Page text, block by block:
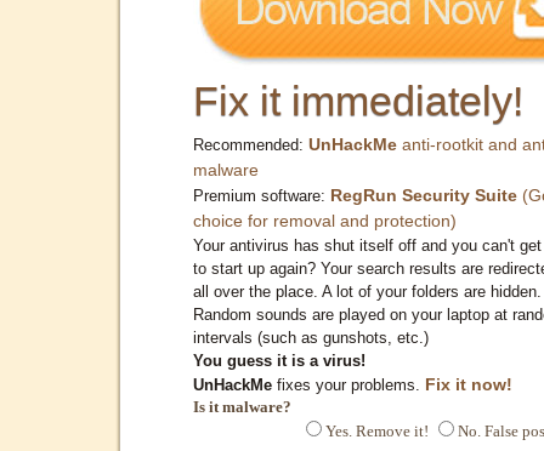
Fix it immediately!
Recommended: UnHackMe anti-rootkit and
malware
Premium software: RegRun Security Suite
choice for removal and protection)
Your antivirus has shut itself off and you can't
to start up again? Your search results are
all over the place. A lot of your folders are hidden.
Random sounds are played on your laptop at
intervals (such as gunshots, etc.)
You guess it is a virus!
UnHackMe fixes your problems. Fix it now!
Is it malware?
Yes. Remove it!
No. False